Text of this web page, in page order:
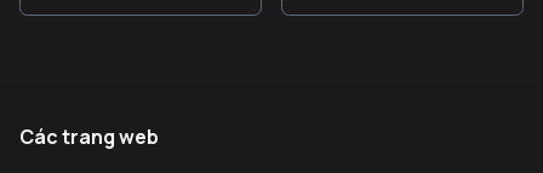
Các trang web